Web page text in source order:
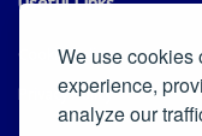
We use cookies
experience,
analyze our
Cookie Policy
Privacy Policy